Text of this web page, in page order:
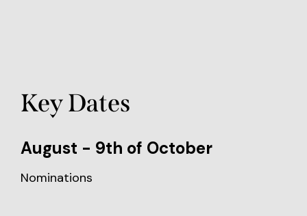
Key Dates
August - 9th of October
Nominations